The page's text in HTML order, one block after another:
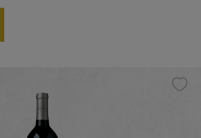
Wells Merlot Red Wine quantity